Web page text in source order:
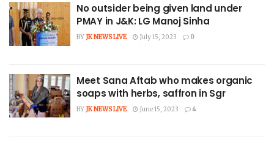
No outsider being given land under
PMAY in J&K: LG Manoj Sinha
BY JK NEWS LIVE July 15, 2023 0
Meet Sana Aftab who makes organic
soaps with herbs, saffron in Sgr
BY JK NEWS LIVE June 15, 2023 4